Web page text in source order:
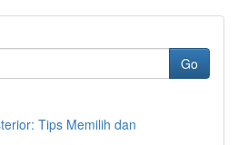
Go
Tips Memilih dan